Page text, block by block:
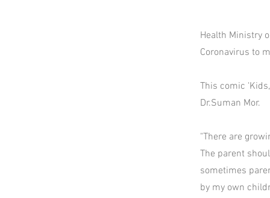
Health Ministry
Coronavirus to
This comic
Dr.Suman Mor.
"There are
The parent
sometimes
by my own